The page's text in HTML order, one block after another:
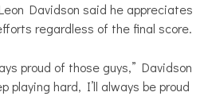
Davidson said he appreciates
regardless of the final score.
proud of those guys,” Davidson
playing hard, I’ll always be proud